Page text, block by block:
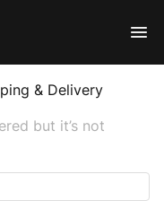
& Delivery
but it’s not